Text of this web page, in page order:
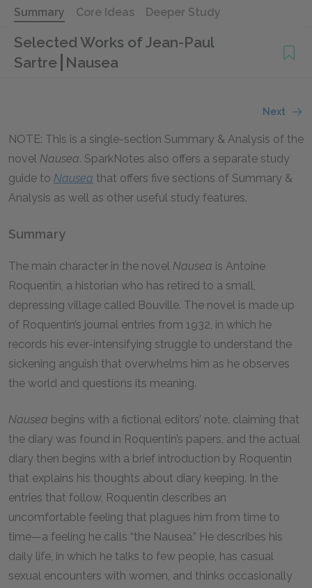
Summary Core Ideas Deeper Study
Selected Works of Jean-Paul
Sartre Nausea
Next
NOTE: This is a single-section Summary & Analysis of the
novel Nausea. SparkNotes also offers a separate study
guide to Nausea that offers five sections of Summary &
Analysis as well as other useful study features.
Summary
The main character in the novel Nausea is Antoine
Roquentin, a historian who has retired to a small,
depressing village called Bouville. The novel is made up
of Roquentin’s journal entries from 1932, in which he
records his ever-intensifying struggle to understand the
sickening anguish that overwhelms him as he observes
the world and questions its meaning.
Nausea begins with a fictional editors’ note, claiming that
the diary was found in Roquentin’s papers, and the actual
diary then begins with a brief introduction by Roquentin
that explains his thoughts about diary keeping. In the
entries that follow, Roquentin describes an
uncomfortable feeling that plagues him from time to
time—a feeling he calls “the Nausea.” He describes his
daily life, in which he talks to few people, has casual
sexual encounters with women, and thinks occasionally